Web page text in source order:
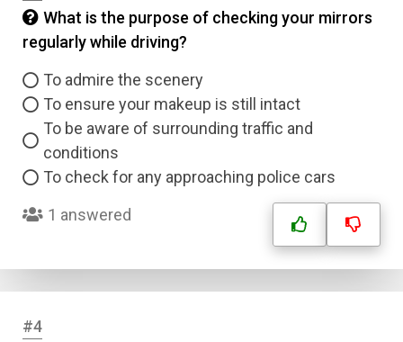
What is the purpose of checking your mirrors
regularly while driving?
To admire the scenery
To ensure your makeup is still intact
To be aware of surrounding traffic and
conditions
To check for any approaching police cars
1 answered
#4